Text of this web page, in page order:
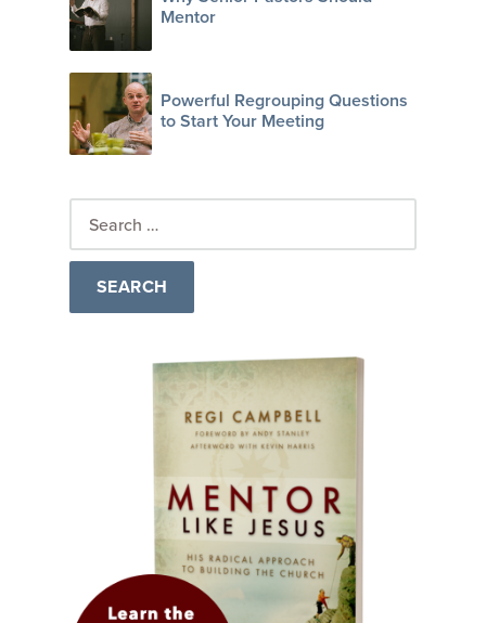
Mentor
Powerful Regrouping Questions
to Start Your Meeting